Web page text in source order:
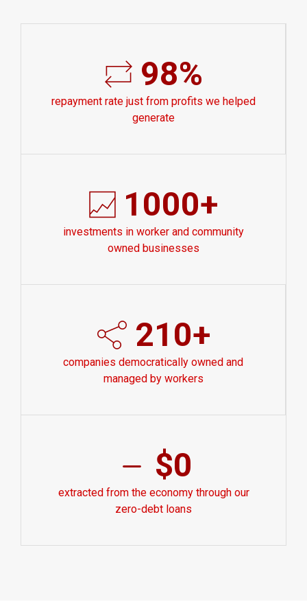
98%
repayment rate just from profits we helped
generate
1000+
investments in worker and community
owned businesses
210+
companies democratically owned and
managed by workers
$0
extracted from the economy through our
zero-debt loans